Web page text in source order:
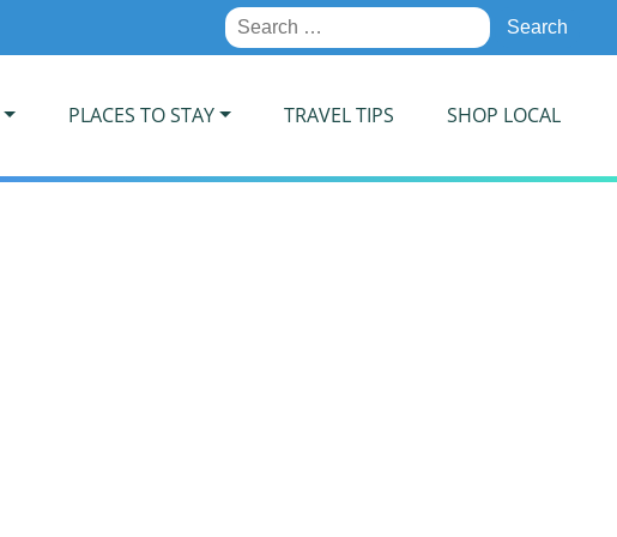
Search
for:
PLACES TO STAY TRAVEL TIPS SHOP LOCAL